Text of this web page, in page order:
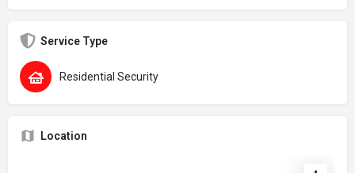
Service Type
Residential Security
Location